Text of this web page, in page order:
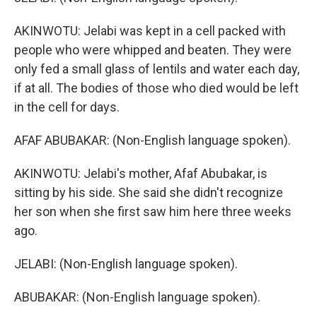
AKINWOTU: Jelabi was kept in a cell packed with
people who were whipped and beaten. They were
only fed a small glass of lentils and water each day,
if at all. The bodies of those who died would be left
in the cell for days.
AFAF ABUBAKAR: (Non-English language spoken).
AKINWOTU: Jelabi's mother, Afaf Abubakar, is
sitting by his side. She said she didn't recognize
her son when she first saw him here three weeks
ago.
JELABI: (Non-English language spoken).
ABUBAKAR: (Non-English language spoken).